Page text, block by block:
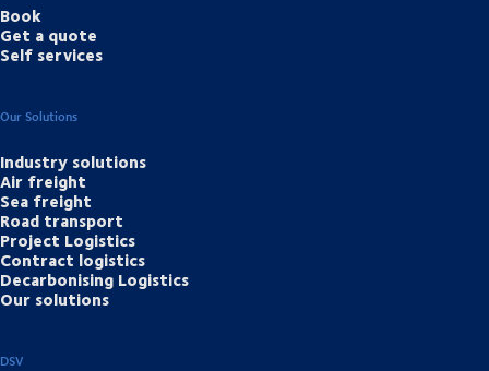
Book
Get a quote
Self services
Our Solutions
Industry solutions
Air freight
Sea freight
Road transport
Project Logistics
Contract logistics
Decarbonising Logistics
Our solutions
DSV